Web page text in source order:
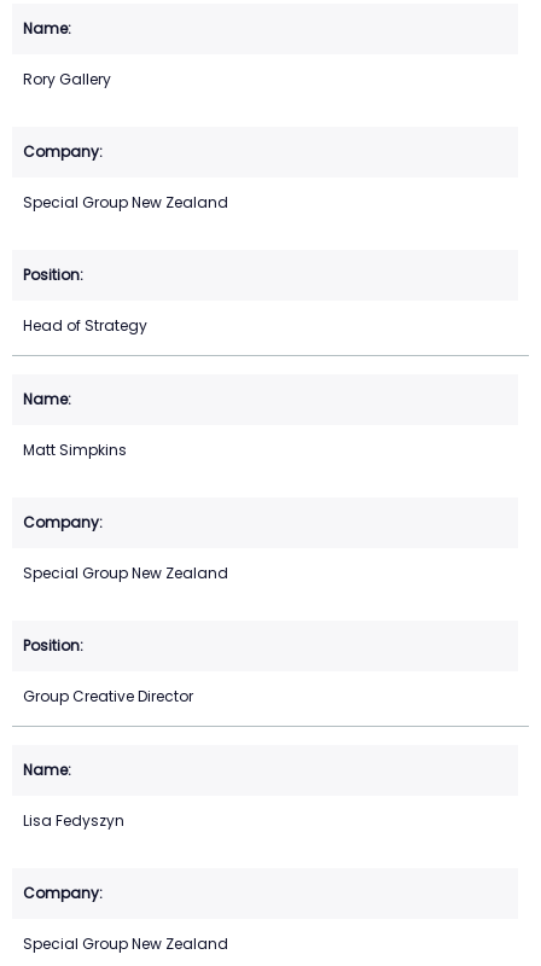
Rory Gallery
Special Group New Zealand
Head of Strategy
Matt Simpkins
Special Group New Zealand
Group Creative Director
Lisa Fedyszyn
Special Group New Zealand